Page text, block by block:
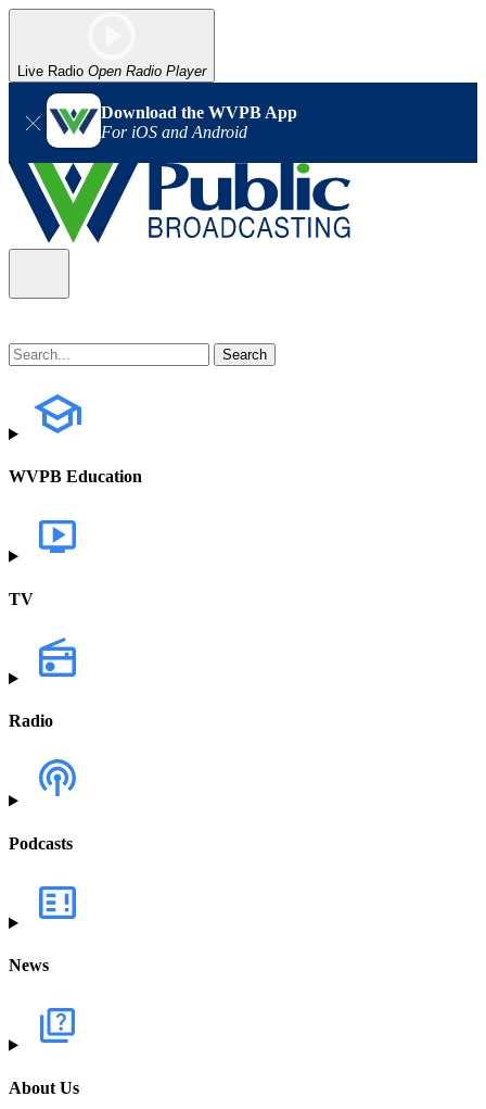
Live Radio Open Radio Player
Download the WVPB App
For iOS and Android
WVPB Education
TV
Radio
Podcasts
News
About Us